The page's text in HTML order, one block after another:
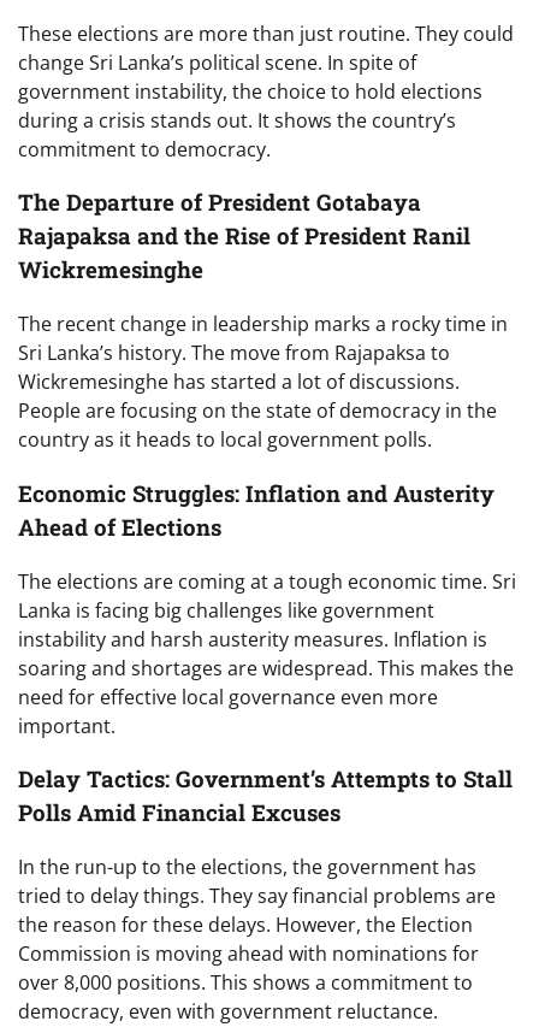
These elections are more than just routine. They could
change Sri Lanka’s political scene. In spite of
government instability, the choice to hold elections
during a crisis stands out. It shows the country’s
commitment to democracy.
The Departure of President Gotabaya
Rajapaksa and the Rise of President Ranil
Wickremesinghe
The recent change in leadership marks a rocky time in
Sri Lanka’s history. The move from Rajapaksa to
Wickremesinghe has started a lot of discussions.
People are focusing on the state of democracy in the
country as it heads to local government polls.
Economic Struggles: Inflation and Austerity
Ahead of Elections
The elections are coming at a tough economic time. Sri
Lanka is facing big challenges like government
instability and harsh austerity measures. Inflation is
soaring and shortages are widespread. This makes the
need for effective local governance even more
important.
Delay Tactics: Government’s Attempts to Stall
Polls Amid Financial Excuses
In the run-up to the elections, the government has
tried to delay things. They say financial problems are
the reason for these delays. However, the Election
Commission is moving ahead with nominations for
over 8,000 positions. This shows a commitment to
democracy, even with government reluctance.